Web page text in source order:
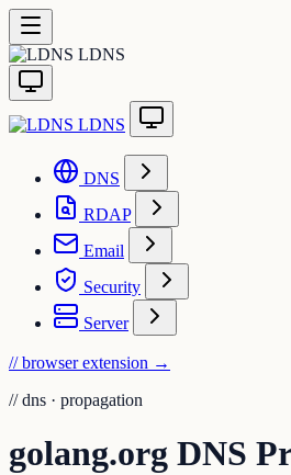
LDNS
LDNS
DNS
RDAP
Email
Security
Server
// browser extension →
// dns · propagation
golang.org DNS